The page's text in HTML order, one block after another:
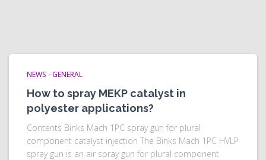
NEWS - GENERAL
How to spray MEKP catalyst in
polyester applications?
Contents Binks Mach 1PC spray gun for plural
component catalyst injection The Binks Mach 1PC HVLP
spray gun is an air spray gun for plural component